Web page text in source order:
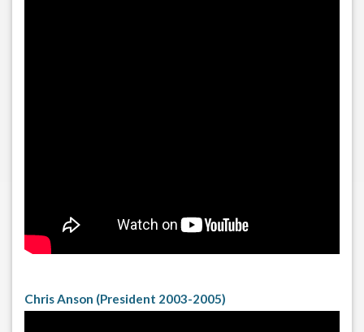
Chris Anson (President 2003-2005)